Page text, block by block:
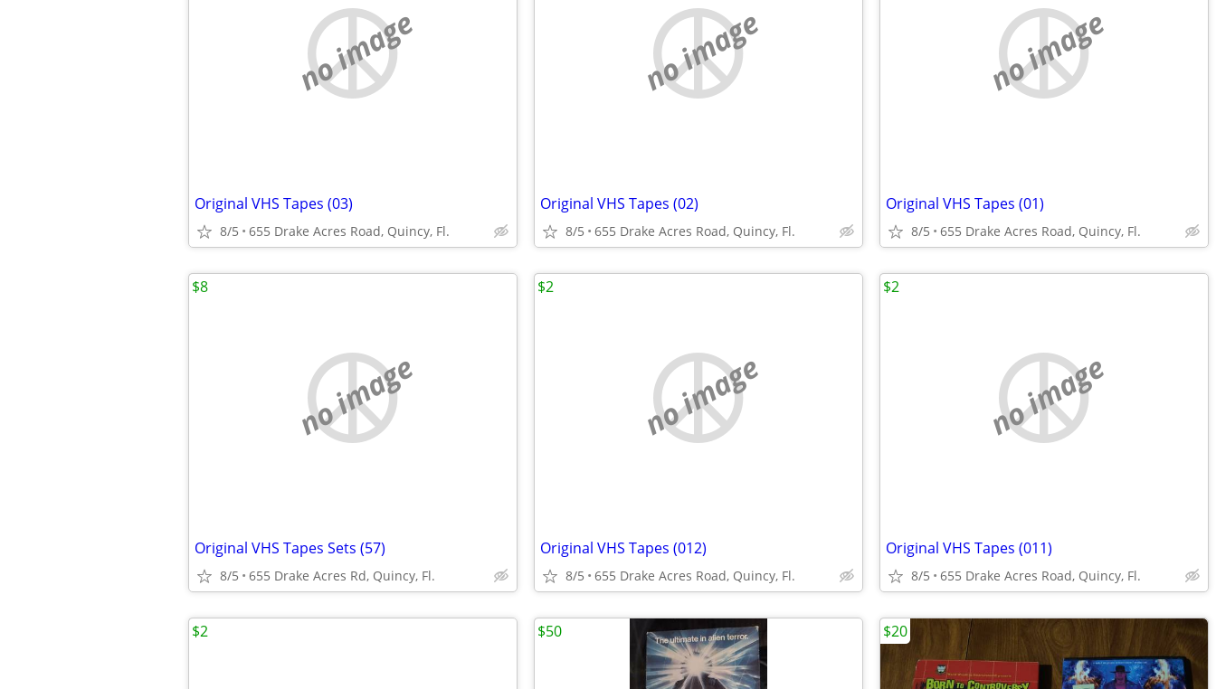
no image
Original VHS Tapes (03)
8/5 655 Drake Acres Road, Quincy, Fl.
no image
Original VHS Tapes (02)
8/5 655 Drake Acres Road, Quincy, Fl.
no image
Original VHS Tapes (01)
8/5 655 Drake Acres Road, Quincy, Fl.
no image
Original VHS Tapes Sets (57)
8/5 655 Drake Acres Rd, Quincy, Fl.
$8
no image
Original VHS Tapes (012)
8/5 655 Drake Acres Road, Quincy, Fl.
$2
no image
Original VHS Tapes (011)
8/5 655 Drake Acres Road, Quincy, Fl.
$2
$2 $50 $20